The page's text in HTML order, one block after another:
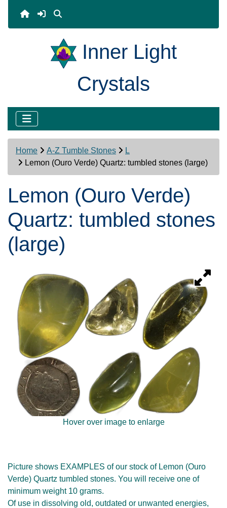
Inner Light
Crystals
Home A-Z Tumble Stones
L
Lemon (Ouro Verde) Quartz: tumbled stones (large)
Lemon (Ouro Verde)
Quartz: tumbled stones
(large)
Hover over image to enlarge
Picture shows EXAMPLES of our stock of Lemon (Ouro
Verde) Quartz tumbled stones. You will receive one of
minimum weight 10 grams.
Of use in dissolving old, outdated or unwanted energies,